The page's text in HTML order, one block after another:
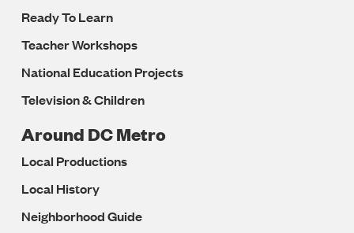
Ready To Learn
Teacher Workshops
National Education Projects
Television & Children
Around DC Metro
Local Productions
Local History
Neighborhood Guide